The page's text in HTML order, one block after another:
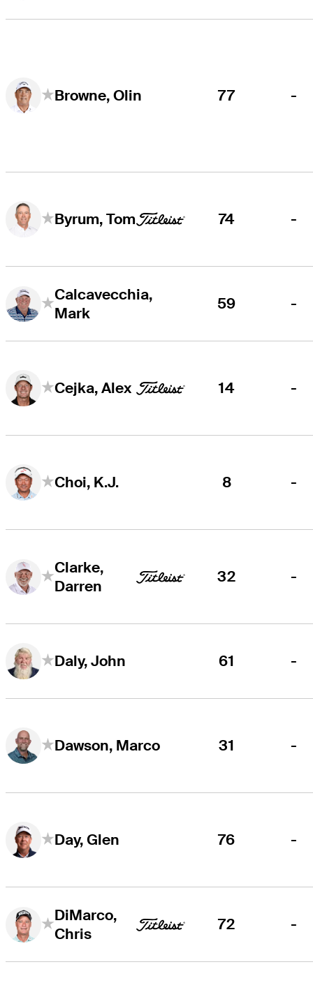
Browne, Olin 77 -
Byrum, Tom 74 -
Calcavecchia,
Mark
59 -
Cejka, Alex 14 -
Choi, K.J. 8 -
Clarke,
Darren
32 -
Daly, John 61 -
Dawson, Marco 31 -
Day, Glen 76 -
DiMarco,
Chris
72 -